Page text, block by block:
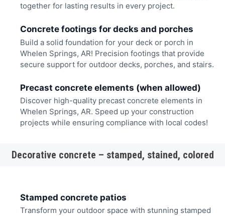
together for lasting results in every project.
Concrete footings for decks and porches
Build a solid foundation for your deck or porch in
Whelen Springs, AR! Precision footings that provide
secure support for outdoor decks, porches, and stairs.
Precast concrete elements (when allowed)
Discover high-quality precast concrete elements in
Whelen Springs, AR. Speed up your construction
projects while ensuring compliance with local codes!
Decorative concrete – stamped, stained, colored
Stamped concrete patios
Transform your outdoor space with stunning stamped